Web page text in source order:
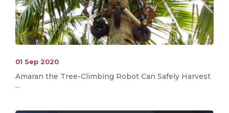
01 Sep 2020
Amaran the Tree-Climbing Robot Can Safely Harvest
...